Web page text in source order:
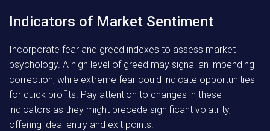
Indicators of Market Sentiment
Incorporate fear and greed indexes to assess market
psychology. A high level of greed may signal an impending
correction, while extreme fear could indicate opportunities
for quick profits. Pay attention to changes in these
indicators as they might precede significant volatility,
offering ideal entry and exit points.